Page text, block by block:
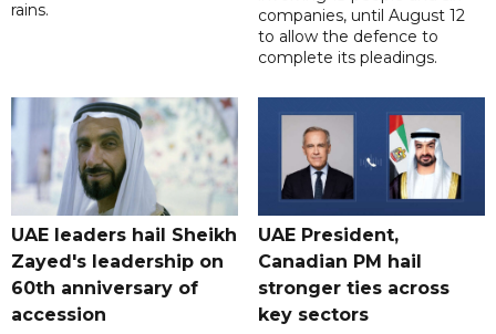
rains.
companies, until August 12
to allow the defence to
complete its pleadings.
UAE leaders hail Sheikh
Zayed's leadership on
60th anniversary of
accession
UAE President,
Canadian PM hail
stronger ties across
key sectors